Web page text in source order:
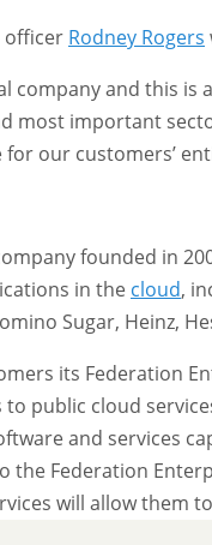
officer Rodney Rogers
company and this
most important
our customers’
founded in
in the cloud,
Sugar, Heinz,
its Federation
public cloud
and services
Federation
will allow them